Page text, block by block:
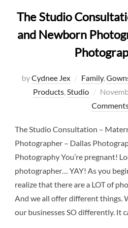
The Studio
and Newborn
byCydnee Jex Family,
Products, Studio
Posted
on
The Studio Consultation –
Photographer – Dallas
Photography You’re pregnant!
photographer… YAY! As you
realize that there are a LOT of
And we all offer different things.
our businesses SO differently. It